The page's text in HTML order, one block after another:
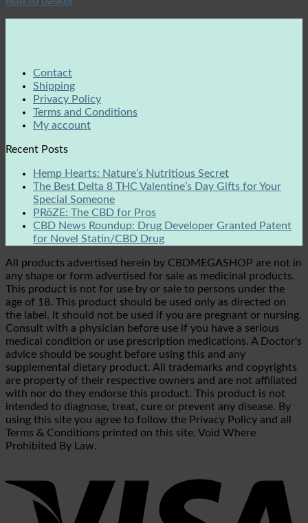
Contact
Shipping
Privacy Policy
Terms and Conditions
My account
Recent Posts
Hemp Hearts: Nature’s Nutritious Secret
The Best Delta 8 THC Valentine’s Day Gifts for Your
Special Someone
PRōZE: The CBD for Pros
CBD News Roundup: Drug Developer Granted Patent
for Novel Statin/CBD Drug
All products advertised herein by CBDMEGASHOP are not in
any shape or form advertised for sale as medicinal products.
This product is not for use by or sale to persons under the
age of 18. This product should be used only as directed on
the label. It should not be used if you are pregnant or nursing.
Consult with a physician before use if you have a serious
medical condition or use prescription medications. A Doctor's
advice should be sought before using this and any
supplemental dietary product. All trademarks and copyrights
are property of their respective owners and are not affiliated
with nor do they endorse this product. This product is not
intended to diagnose, treat, cure or prevent any disease. By
using this site you agree to follow the Privacy Policy and all
Terms & Conditions printed on this site. Void Where
Prohibited By Law.